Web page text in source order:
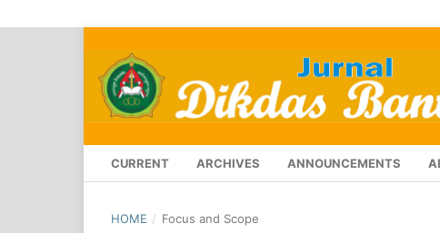
CURRENT ARCHIVES ANNOUNCEMENTS
HOME / Focus and Scope